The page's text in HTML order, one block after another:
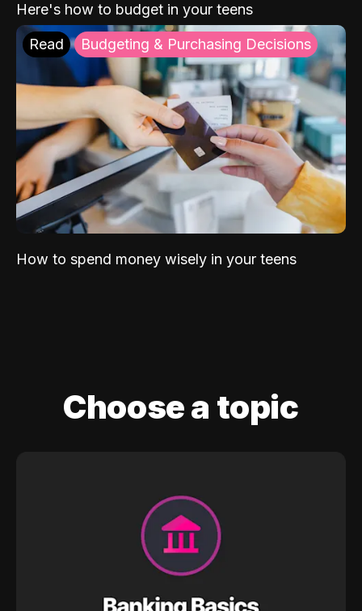
Here's how to budget in your teens
Read Budgeting & Purchasing Decisions
How to spend money wisely in your teens
Choose a topic